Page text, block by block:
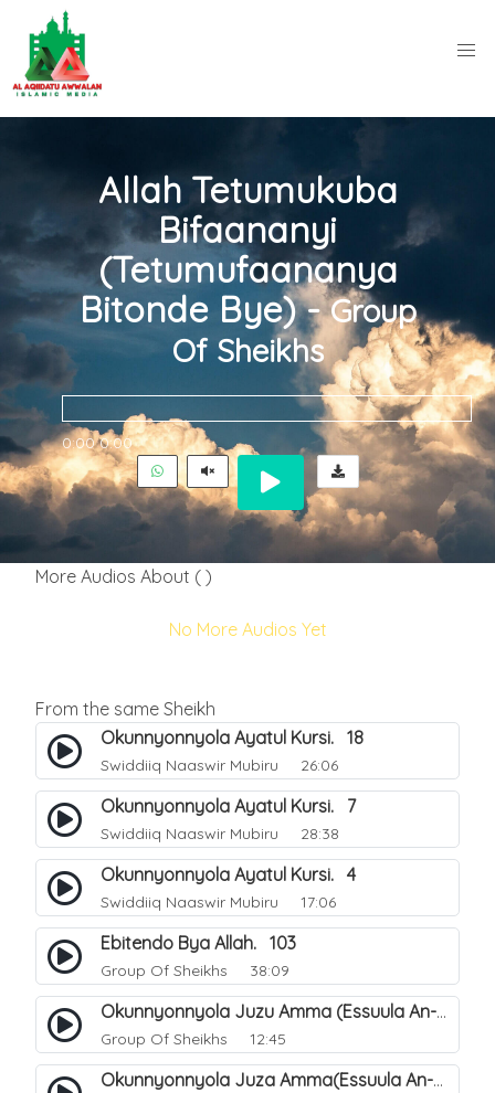
Allah Tetumukuba
Bifaananyi
(Tetumufaananya
Bitonde Bye) -Group
Of Sheikhs
0:00 0:00
More Audios About ( )
No More Audios Yet
From the same Sheikh
Okunnyonnyola Ayatul Kursi. 18
Swiddiiq Naaswir Mubiru 26:06
Okunnyonnyola Ayatul Kursi. 7
Swiddiiq Naaswir Mubiru 28:38
Okunnyonnyola Ayatul Kursi. 4
Swiddiiq Naaswir Mubiru 17:06
Ebitendo Bya Allah. 103
Group Of Sheikhs 38:09
Okunnyonnyola Juzu Amma (Essuula An-Naazi'aat). 26
Group Of Sheikhs 12:45
Okunnyonnyola Juza Amma(Essuula An-Naba). 2